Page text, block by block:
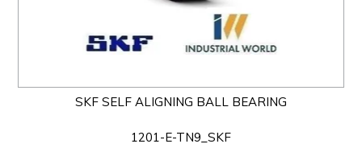
SKF SELF ALIGNING BALL BEARING
1201-E-TN9_SKF